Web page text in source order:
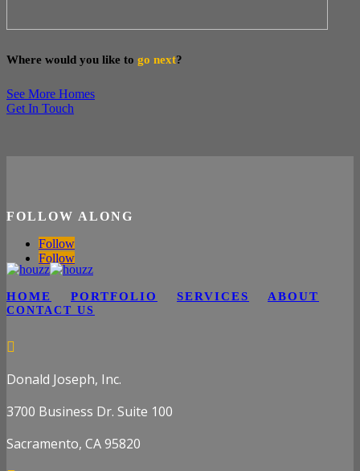
Where would you like to go next?
See More Homes
Get In Touch
FOLLOW ALONG
Follow
Follow
HOME PORTFOLIO SERVICES ABOUT
CONTACT US

Donald Joseph, Inc.
3700 Business Dr. Suite 100
Sacramento, CA 95820